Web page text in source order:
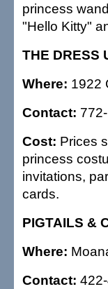
princess
"Hello Kitty"
THE DRESS
Where: 1922
Contact:
Cost: Prices
princess
invitations,
cards.
PIGTAILS &
Where:
Contact: